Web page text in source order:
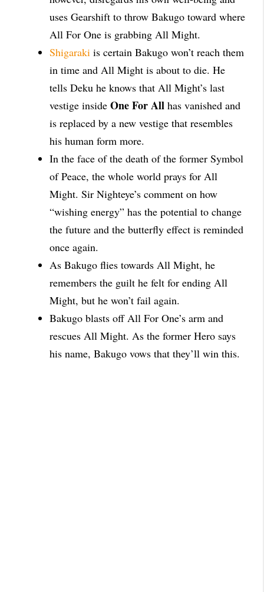
uses Gearshift to throw Bakugo toward where
All For One is grabbing All Might.
Shigaraki is certain Bakugo won’t reach them
in time and All Might is about to die. He
tells Deku he knows that All Might’s last
vestige inside One For All has vanished and
is replaced by a new vestige that resembles
his human form more.
In the face of the death of the former Symbol
of Peace, the whole world prays for All
Might. Sir Nighteye’s comment on how
“wishing energy” has the potential to change
the future and the butterfly effect is reminded
once again.
As Bakugo flies towards All Might, he
remembers the guilt he felt for ending All
Might, but he won’t fail again.
Bakugo blasts off All For One’s arm and
rescues All Might. As the former Hero says
his name, Bakugo vows that they’ll win this.